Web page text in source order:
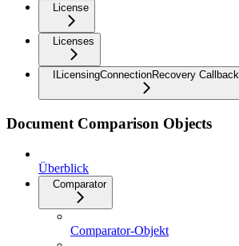
License
Licenses
ILicensingConnectionRecovery Callback
Document Comparison Objects
Überblick
Comparator
Comparator-Objekt